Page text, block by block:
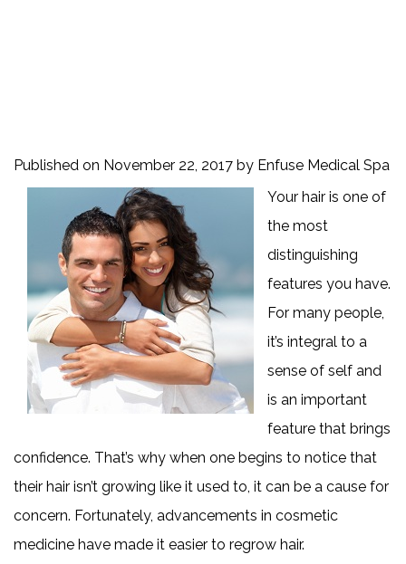
Published on November 22, 2017 by Enfuse Medical Spa
Your hair is one of
the most
distinguishing
features you have.
For many people,
it’s integral to a
sense of self and
is an important
feature that brings
confidence. That’s why when one begins to notice that
their hair isn’t growing like it used to, it can be a cause for
concern. Fortunately, advancements in cosmetic
medicine have made it easier to regrow hair.